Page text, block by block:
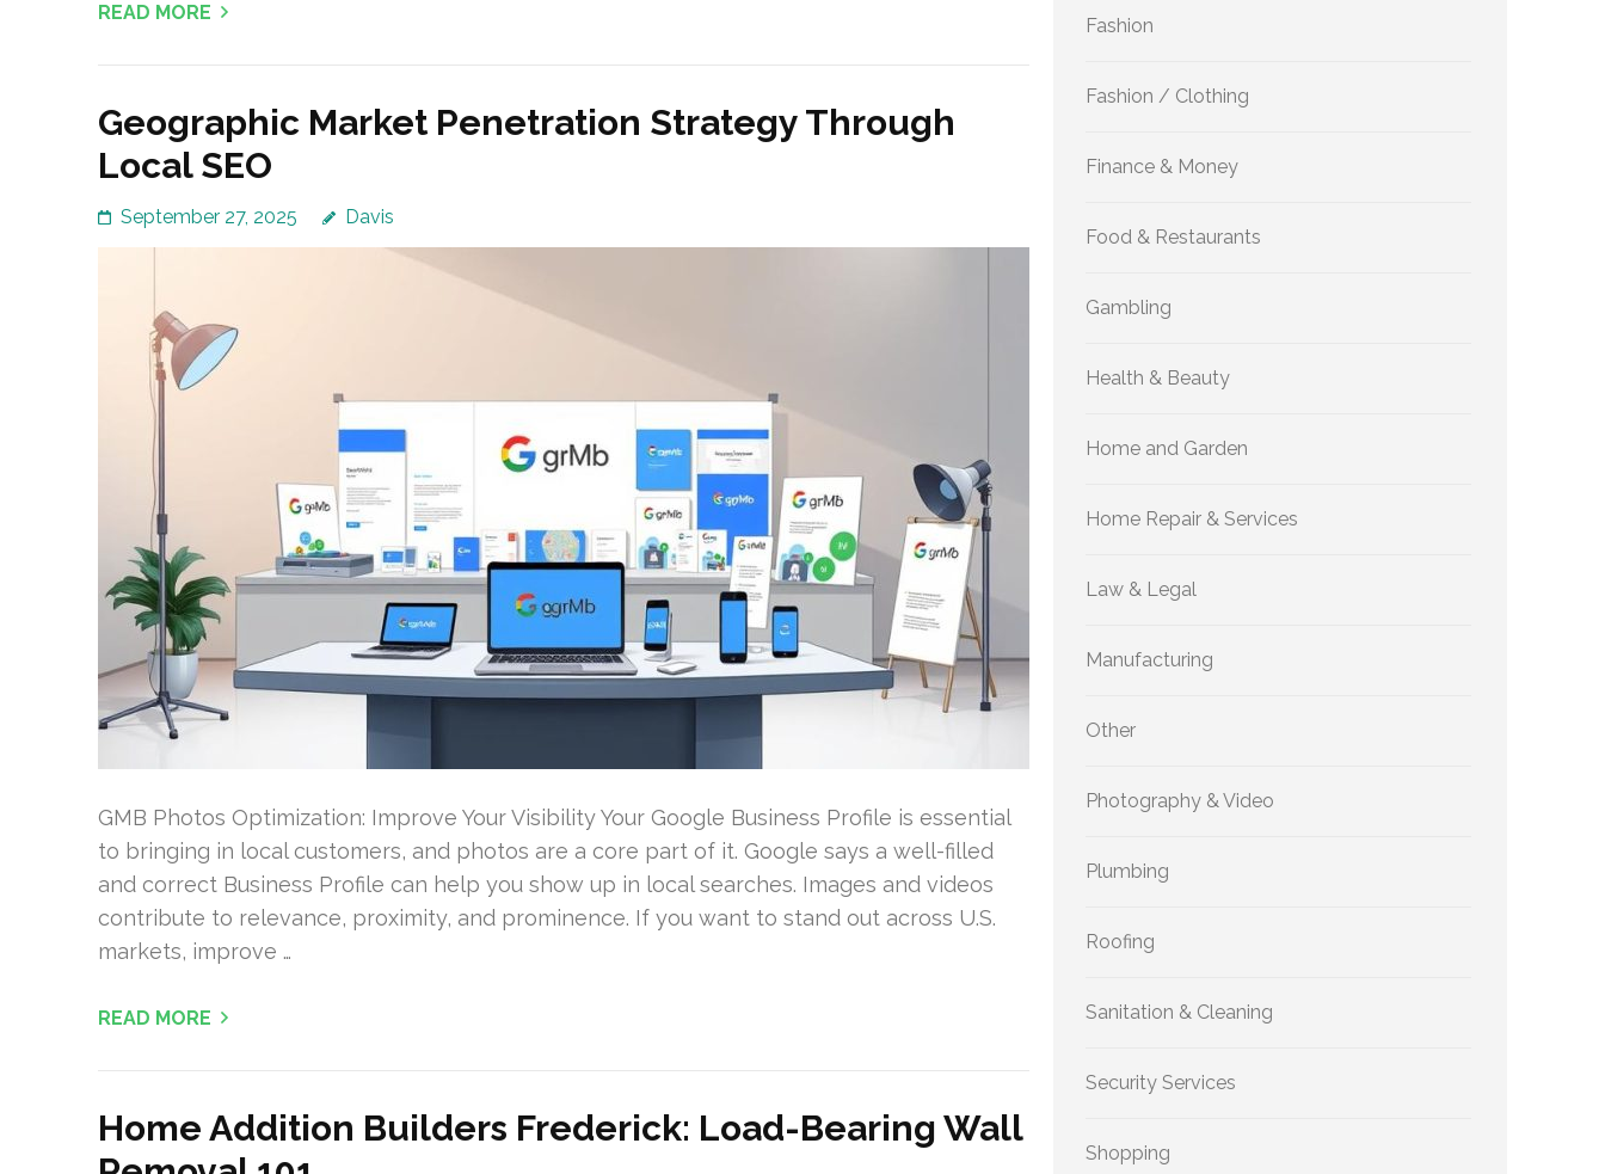
READ MORE
Geographic Market Penetration Strategy Through
Local SEO
September 27, 2025 Davis
GMB Photos Optimization: Improve Your Visibility Your Google Business Profile is essential
to bringing in local customers, and photos are a core part of it. Google says a well-filled
and correct Business Profile can help you show up in local searches. Images and videos
contribute to relevance, proximity, and prominence. If you want to stand out across U.S.
markets, improve …
READ MORE
Home Addition Builders Frederick: Load-Bearing Wall
Fashion
Fashion / Clothing
Finance & Money
Food & Restaurants
Gambling
Health & Beauty
Home and Garden
Home Repair & Services
Law & Legal
Manufacturing
Other
Photography & Video
Plumbing
Roofing
Sanitation & Cleaning
Security Services
Shopping